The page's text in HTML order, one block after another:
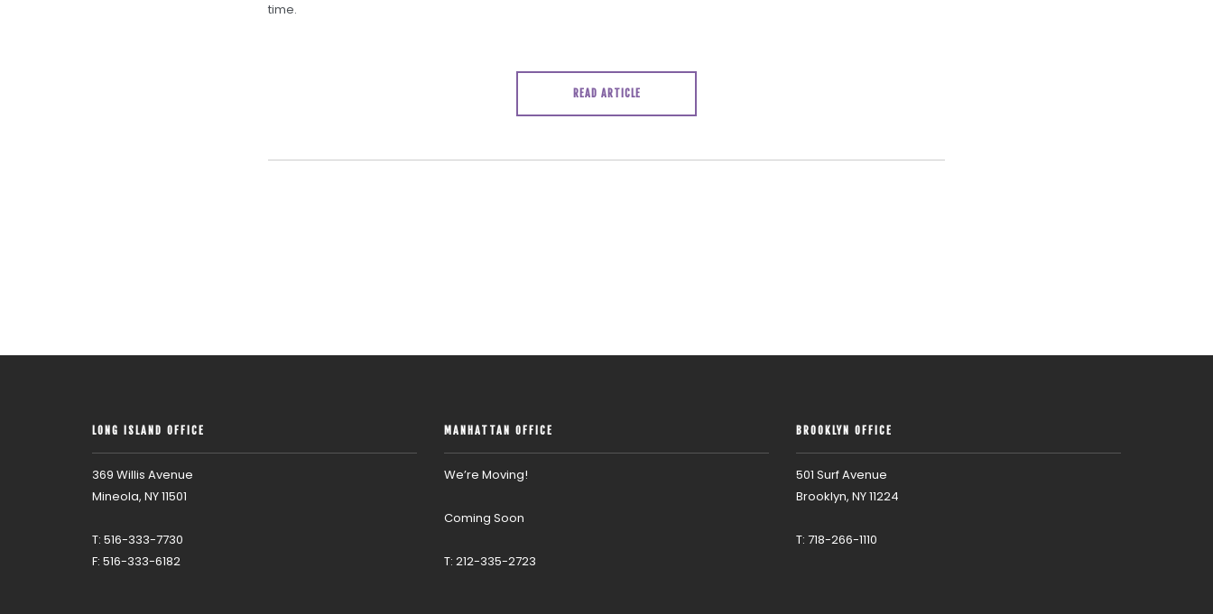
time.
READ ARTICLE
LONG ISLAND OFFICE
369 Willis Avenue
Mineola, NY 11501
T: 516-333-7730
F: 516-333-6182
MANHATTAN OFFICE
We’re Moving!
Coming Soon
T: 212-335-2723
BROOKLYN OFFICE
501 Surf Avenue
Brooklyn, NY 11224
T: 718-266-1110